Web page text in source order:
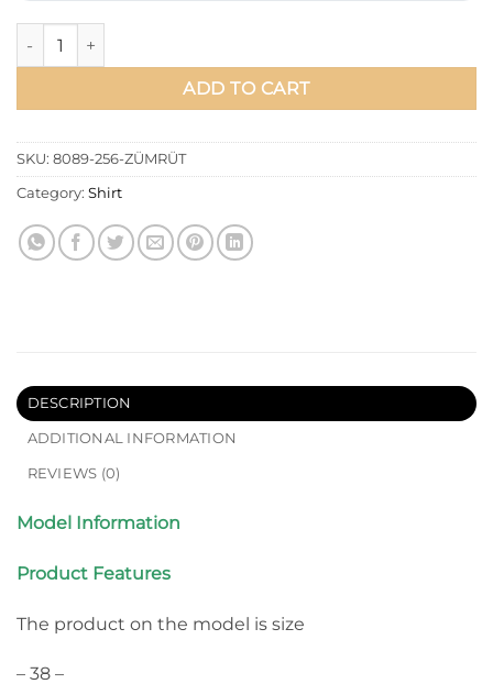
Shirt with Heart Buckle Belt Emerald quantity
ADD TO CART
SKU: 8089-256-ZÜMRÜT
Category: Shirt
DESCRIPTION
ADDITIONAL INFORMATION
REVIEWS (0)
Model Information
Product Features
The product on the model is size
– 38 –